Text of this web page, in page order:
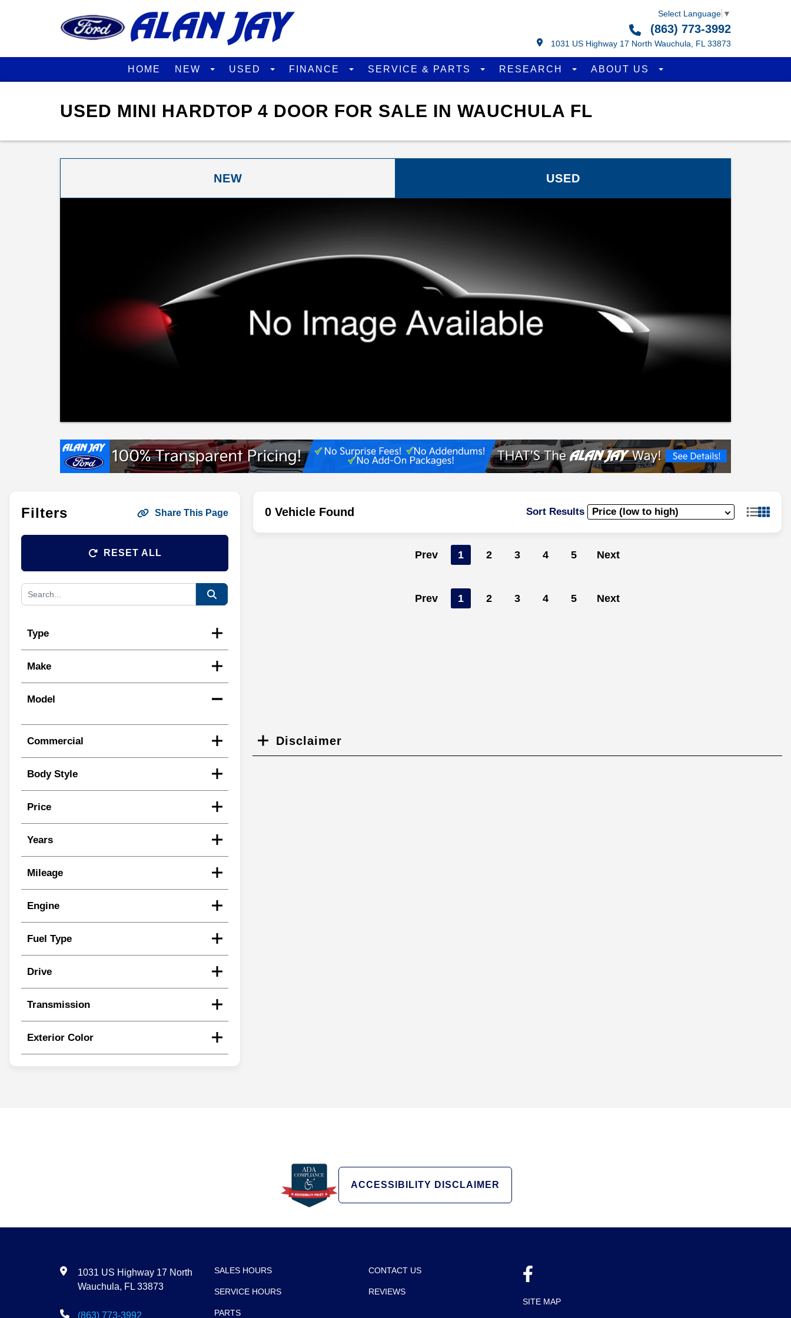
Select Language ▼
(863) 773-3992
1031 US Highway 17 North Wauchula, FL 33873
HOME NEW USED FINANCE SERVICE & PARTS RESEARCH ABOUT US
USED MINI HARDTOP 4 DOOR FOR SALE IN WAUCHULA FL
NEW USED
Filters Share This Page
RESET ALL
Type
Make
Model
Commercial
Body Style
Price
Years
Mileage
Engine
Fuel Type
Drive
Transmission
Exterior Color
0 Vehicle Found Sort Results
Prev 1 2 3 4 5 Next
Prev 1 2 3 4 5 Next
Disclaimer
ACCESSIBILITY DISCLAIMER
1031 US Highway 17 North
Wauchula, FL 33873
(863) 773-3992
SALES HOURS
SERVICE HOURS
PARTS
CONTACT US
REVIEWS
SITE MAP